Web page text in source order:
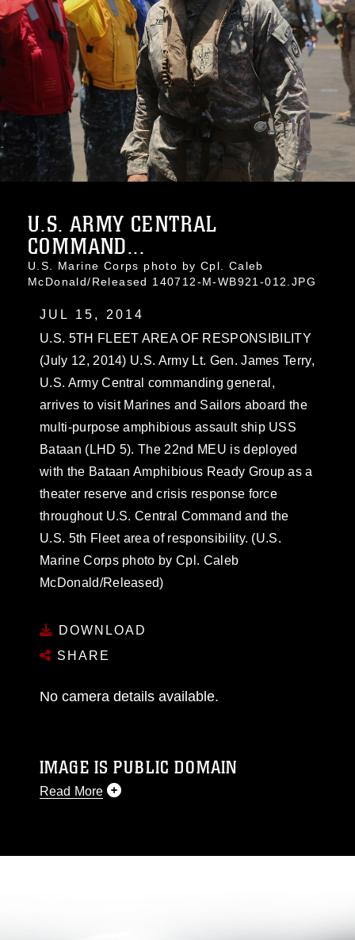
U.S. ARMY CENTRAL
COMMAND...
U.S. Marine Corps photo by Cpl. Caleb
McDonald/Released 140712-M-WB921-012.JPG
JUL 15, 2014
U.S. 5TH FLEET AREA OF RESPONSIBILITY
(July 12, 2014) U.S. Army Lt. Gen. James Terry,
U.S. Army Central commanding general,
arrives to visit Marines and Sailors aboard the
multi-purpose amphibious assault ship USS
Bataan (LHD 5). The 22nd MEU is deployed
with the Bataan Amphibious Ready Group as a
theater reserve and crisis response force
throughout U.S. Central Command and the
U.S. 5th Fleet area of responsibility. (U.S.
Marine Corps photo by Cpl. Caleb
McDonald/Released)
DOWNLOAD
SHARE
No camera details available.
IMAGE IS PUBLIC DOMAIN
Read More
like to republish please give the photographer